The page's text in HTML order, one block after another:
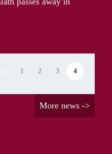
Page
1 Page
2 Page
3 Current page
4
More news ->